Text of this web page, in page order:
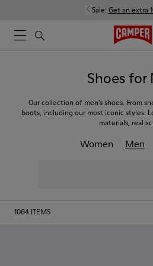
Sale: Get an extra
Shoes for
Our collection of men’s shoes. From
boots, including our most iconic styles.
materials, real
Women Men
1064 ITEMS